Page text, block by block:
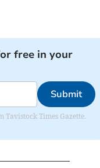
free in your
Submit
Tavistock Times Gazette.